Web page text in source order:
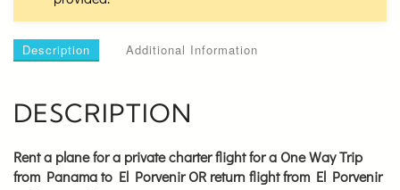
Description Additional Information
DESCRIPTION
Rent a plane for a private charter flight for a One Way Trip
from Panama to El Porvenir OR return flight from El Porvenir